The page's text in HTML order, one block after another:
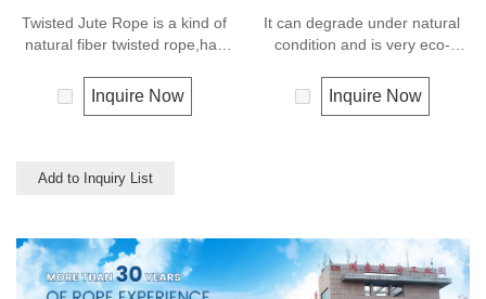
Twisted Jute Rope is a kind of
natural fiber twisted rope,has
resistance to environmental
effects. Low susceptibility to
fencing,shipping and in
Inquire Now
It can degrade under natural
condition and is very eco-
uses in our daily life.
Inquire Now
Add to Inquiry List